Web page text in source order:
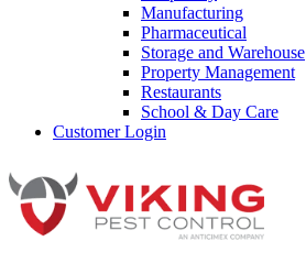
Manufacturing
Pharmaceutical
Storage and Warehouse
Property Management
Restaurants
School & Day Care
Customer Login